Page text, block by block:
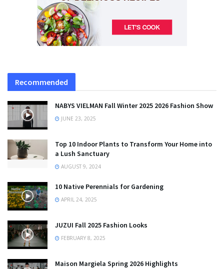
Recommended
NABYS VIELMAN Fall Winter 2025 2026 Fashion Show
JUNE 23, 2025
Top 10 Indoor Plants to Transform Your Home into
a Lush Sanctuary
AUGUST 9, 2024
10 Native Perennials for Gardening
APRIL 24, 2025
JUZUI Fall 2025 Fashion Looks
FEBRUARY 8, 2025
Maison Margiela Spring 2026 Highlights